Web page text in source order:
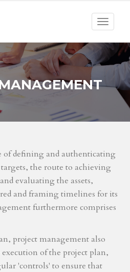
Toggle
of defining and authenticating
the route to achieving
evaluating the assets,
and framing timelines for its
furthermore comprises
project management also
of the project plan,
'controls' to ensure that